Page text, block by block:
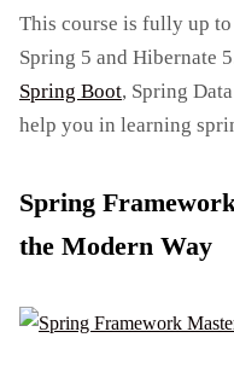
This course is fully up
Spring 5 and Hibernate
Spring Boot, Spring
help you in learning
Spring
the Modern Way